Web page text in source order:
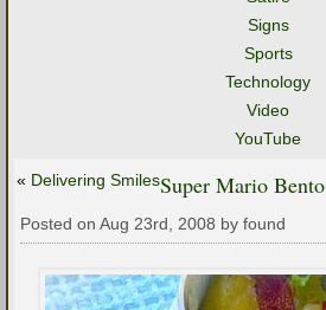
Signs
Sports
Technology
Video
YouTube
« Delivering SmilesSuper Mario Bento
Posted on Aug 23rd, 2008 by found